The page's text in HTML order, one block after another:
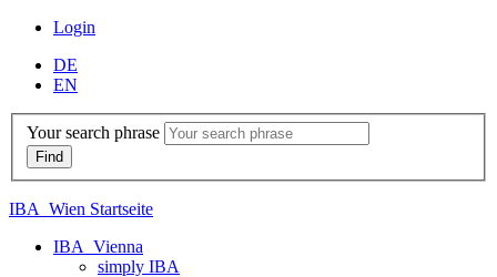
Login
DE
EN
Your search phrase
IBA_Wien Startseite
IBA_Vienna
simply IBA